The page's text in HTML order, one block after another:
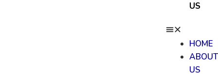
US
HOME
ABOUT
US